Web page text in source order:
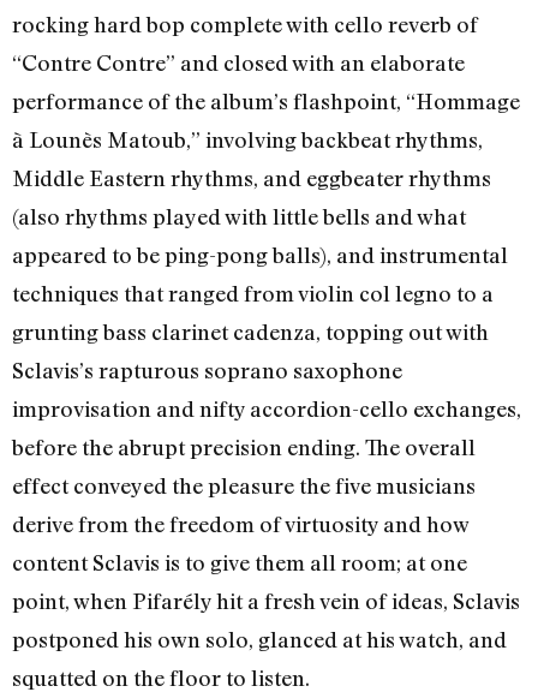
rocking hard bop complete with cello reverb of
“Contre Contre” and closed with an elaborate
performance of the album’s flashpoint, “Hommage
à Lounès Matoub,” involving backbeat rhythms,
Middle Eastern rhythms, and eggbeater rhythms
(also rhythms played with little bells and what
appeared to be ping-pong balls), and instrumental
techniques that ranged from violin col legno to a
grunting bass clarinet cadenza, topping out with
Sclavis’s rapturous soprano saxophone
improvisation and nifty accordion-cello exchanges,
before the abrupt precision ending. The overall
effect conveyed the pleasure the five musicians
derive from the freedom of virtuosity and how
content Sclavis is to give them all room; at one
point, when Pifarély hit a fresh vein of ideas, Sclavis
postponed his own solo, glanced at his watch, and
squatted on the floor to listen.